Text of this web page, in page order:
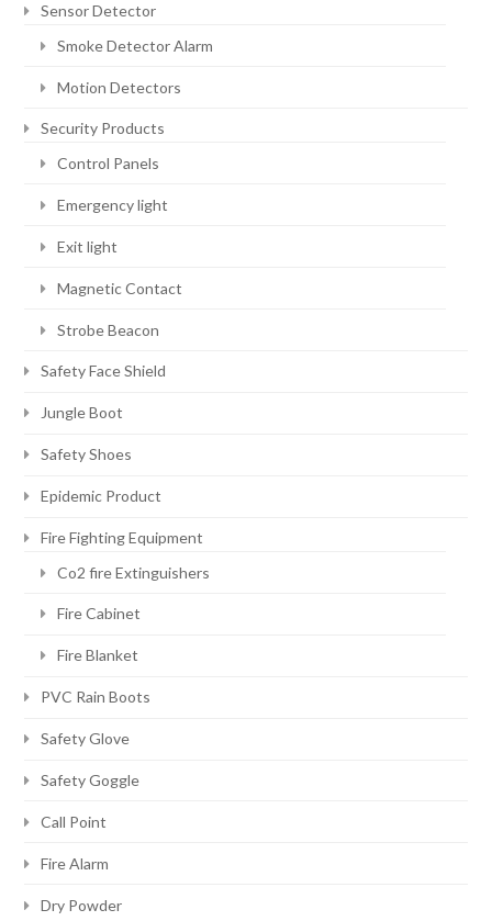
Sensor Detector
Smoke Detector Alarm
Motion Detectors
Security Products
Control Panels
Emergency light
Exit light
Magnetic Contact
Strobe Beacon
Safety Face Shield
Jungle Boot
Safety Shoes
Epidemic Product
Fire Fighting Equipment
Co2 fire Extinguishers
Fire Cabinet
Fire Blanket
PVC Rain Boots
Safety Glove
Safety Goggle
Call Point
Fire Alarm
Dry Powder